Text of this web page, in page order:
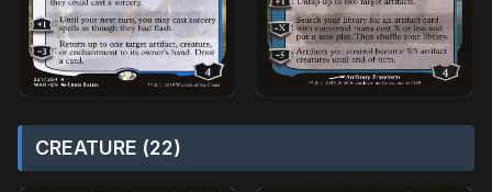
CREATURE (22)